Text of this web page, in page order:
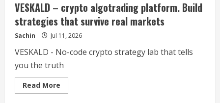
rapidly
evolving
SaaS
landscape
VESKALD – crypto algotrading platform. Build
strategies that survive real markets
Sachin Jul 11, 2026
VESKALD - No-code crypto strategy lab that tells
you the truth
Read More
more